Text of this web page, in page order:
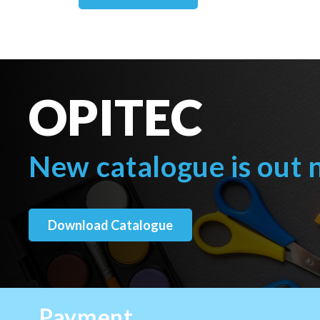
OPITEC
New catalogue is out
Download Catalogue